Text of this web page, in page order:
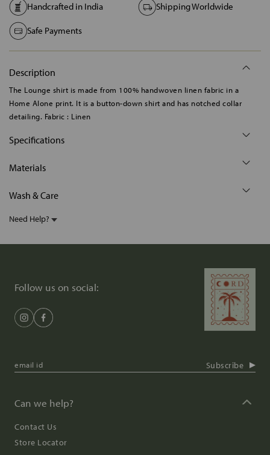
Handcrafted in India Shipping Worldwide
Safe Payments
Description
The Lounge shirt is made from 100% handwoven linen fabric in a
Home Alone print. It is a button-down shirt and has notched collar
detailing. Fabric : Linen
Specifications
Materials
Wash & Care
Need Help?
Follow us on social:
Can we help?
Contact Us
Store Locator
Subscribe